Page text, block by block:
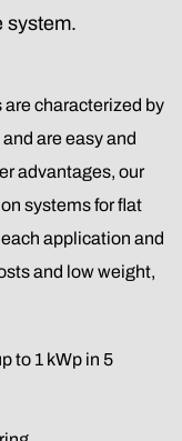
system.
characterized by
are easy and
advantages, our
systems for flat
application and
and low weight,
to 1 kWp in 5